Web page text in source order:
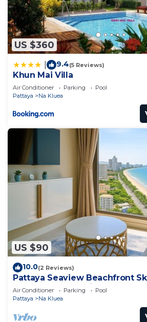
US $360
9.4(5 Reviews)
Khun Mai Villa
Air Conditioner Parking
Pool
Pattaya
Na Kluea
US $90
10.0(2 Reviews)
Pattaya Seaview Beachfront
Copacabana Jomtien Condo
Air Conditioner Parking
Pool
Pattaya
Na Kluea